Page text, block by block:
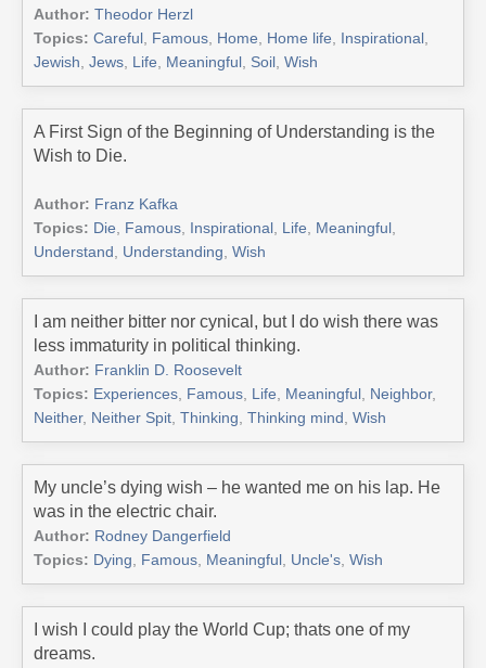
Author: Theodor Herzl
Topics: Careful Famous Home Home life Inspirational
Jewish Jews Life Meaningful Soil Wish
A First Sign of the Beginning of Understanding is the
Wish to Die.
Author: Franz Kafka
Topics: Die Famous Inspirational Life Meaningful
Understand
Understanding Wish
I am neither bitter nor cynical, but I do wish there was
less immaturity in political thinking.
Author: Franklin D. Roosevelt
Topics: Experiences Famous Life Meaningful Neighbor,
Neither, Neither Spit Thinking Thinking mind Wish
My uncle’s dying wish – he wanted me on his lap. He
was in the electric chair.
Author: Rodney Dangerfield
Topics: Dying Famous Meaningful Uncle's Wish
I wish I could play the World Cup; thats one of my
dreams.